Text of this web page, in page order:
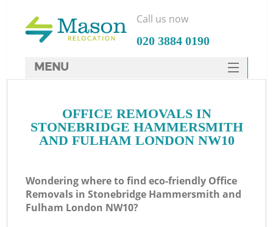
OFFICE REMOVALS IN
STONEBRIDGE HAMMERSMITH
AND FULHAM LONDON NW10
Wondering where to find eco-friendly Office
Removals in Stonebridge Hammersmith and
Fulham London NW10?
Call us now
‎020 3884 0190
MENU
HOME
DEALS
CONTACTS